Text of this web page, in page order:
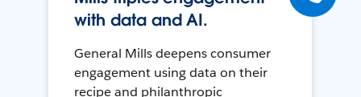
with data and AI.
General Mills deepens consumer
engagement using data on their
recipe and philanthropic